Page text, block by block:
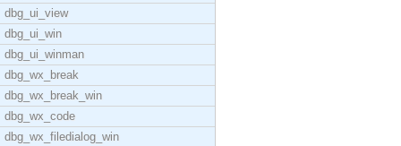
dbg_ui_view
dbg_ui_win
dbg_ui_winman
dbg_wx_break
dbg_wx_break_win
dbg_wx_code
dbg_wx_filedialog_win